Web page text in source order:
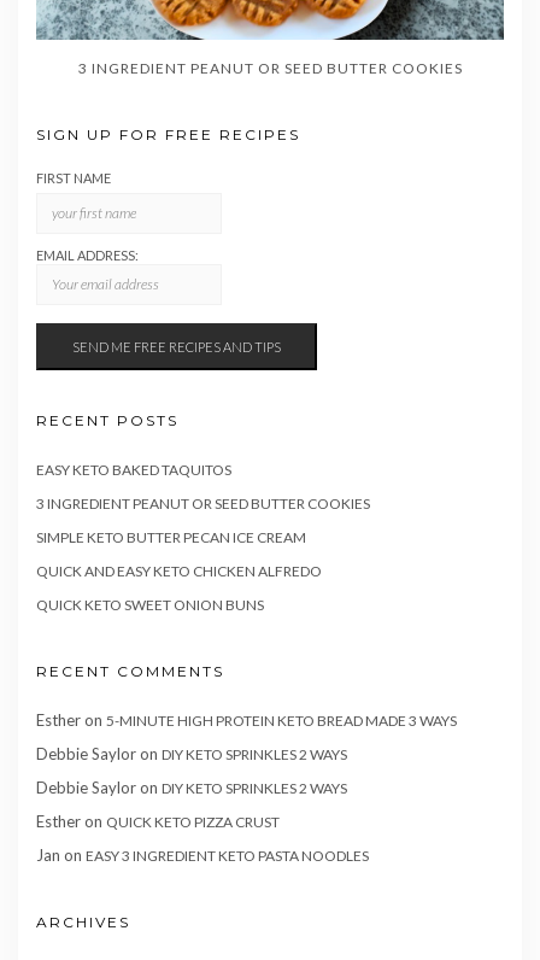
3 INGREDIENT PEANUT OR SEED BUTTER COOKIES
SIGN UP FOR FREE RECIPES
FIRST NAME
EMAIL ADDRESS:
RECENT POSTS
EASY KETO BAKED TAQUITOS
3 INGREDIENT PEANUT OR SEED BUTTER COOKIES
SIMPLE KETO BUTTER PECAN ICE CREAM
QUICK AND EASY KETO CHICKEN ALFREDO
QUICK KETO SWEET ONION BUNS
RECENT COMMENTS
Estheron 5-MINUTE HIGH PROTEIN KETO BREAD MADE 3 WAYS
Debbie Sayloron DIY KETO SPRINKLES 2 WAYS
Debbie Sayloron DIY KETO SPRINKLES 2 WAYS
Estheron QUICK KETO PIZZA CRUST
Jan on EASY 3 INGREDIENT KETO PASTA NOODLES
ARCHIVES